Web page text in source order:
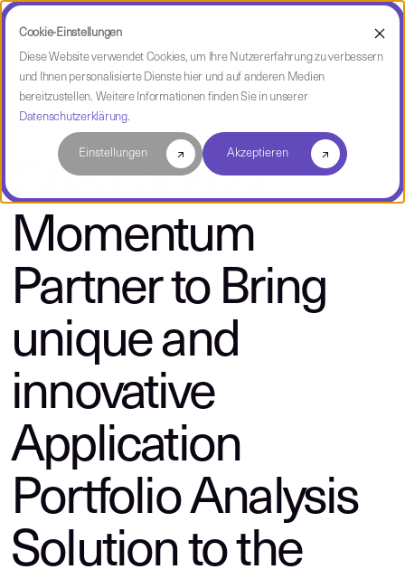
Cookie-Einstellungen
Diese Website verwendet Cookies, um Ihre Nutzererfahrung zu verbessern
und Ihnen personalisierte Dienste hier und auf anderen Medien
bereitzustellen. Weitere Informationen finden Sie in unserer
Datenschutzerklärung.
Einstellungen Akzeptieren
über CAST
CAST and AI
Momentum
Partner to Bring
unique and
innovative
Application
Portfolio Analysis
Solution to the